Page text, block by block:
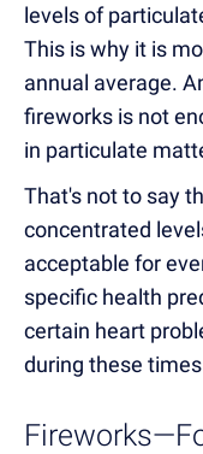
levels of
This is why it is
annual average.
fireworks is not
in particulate
That's not to say
concentrated
acceptable for
specific health
certain heart
during these